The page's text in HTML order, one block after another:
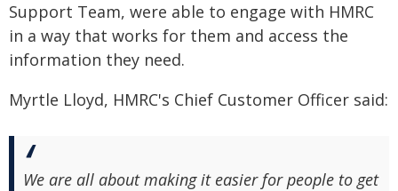
Support Team, were able to engage with HMRC
in a way that works for them and access the
information they need.
Myrtle Lloyd, HMRC's Chief Customer Officer said:
We are all about making it easier for people to get